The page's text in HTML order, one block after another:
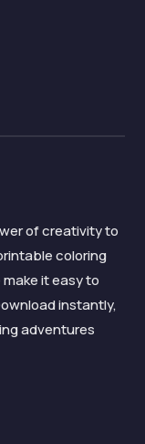
of creativity to
coloring
it easy to
instantly,
adventures